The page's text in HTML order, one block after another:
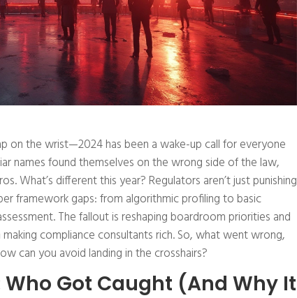
on the wrist—2024 has been a wake-up call for everyone
names found themselves on the wrong side of the law,
What’s different this year? Regulators aren’t just punishing
framework gaps: from algorithmic profiling to basic
The fallout is reshaping boardroom priorities and
compliance consultants rich. So, what went wrong,
can you avoid landing in the crosshairs?
Who Got Caught (And Why It